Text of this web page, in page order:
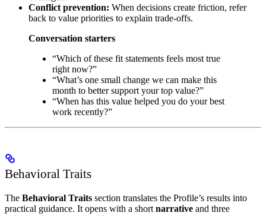
Conflict prevention: When decisions create friction, refer
back to value priorities to explain trade-offs.
Conversation starters
“Which of these fit statements feels most true
right now?”
“What’s one small change we can make this
month to better support your top value?”
“When has this value helped you do your best
work recently?”
Behavioral Traits
The Behavioral Traits section translates the Profile’s results into
practical guidance. It opens with a short narrative and three